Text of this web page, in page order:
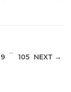
9
…
105 NEXT →